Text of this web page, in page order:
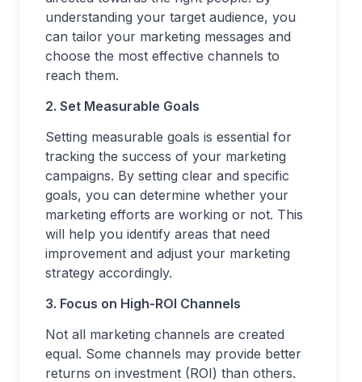
understanding your target audience, you
can tailor your marketing messages and
choose the most effective channels to
reach them.
2. Set Measurable Goals
Setting measurable goals is essential for
tracking the success of your marketing
campaigns. By setting clear and specific
goals, you can determine whether your
marketing efforts are working or not. This
will help you identify areas that need
improvement and adjust your marketing
strategy accordingly.
3. Focus on High-ROI Channels
Not all marketing channels are created
equal. Some channels may provide better
returns on investment (ROI) than others.